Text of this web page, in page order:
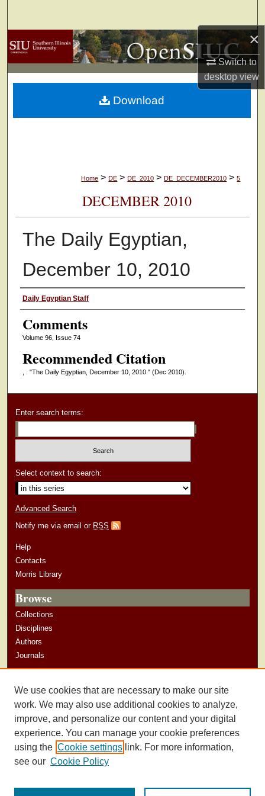
×
Switch to
desktopview
Browse Collections
My Account
About
Home > DE > DE_2010 > DE_DECEMBER2010 > 5
DECEMBER 2010
The Daily Egyptian,
December 10, 2010
Authors
Daily Egyptian Staff
Comments
Volume 96, Issue 74
Recommended Citation
, . "The Daily Egyptian, December 10, 2010." (Dec 2010).
Download
Enter search terms:
Select context to search:
Advanced Search
Notify me via email or RSS
Help
Contacts
Morris Library
Browse
Collections
Disciplines
Authors
Journals
Author Guidelines
We use cookies that are necessary to make our site
work. We may also use additional cookies to analyze,
improve, and personalize our content and your digital
experience. You can manage your cookie preferences
using the Cookie settings link. For more information,
see our Cookie Policy